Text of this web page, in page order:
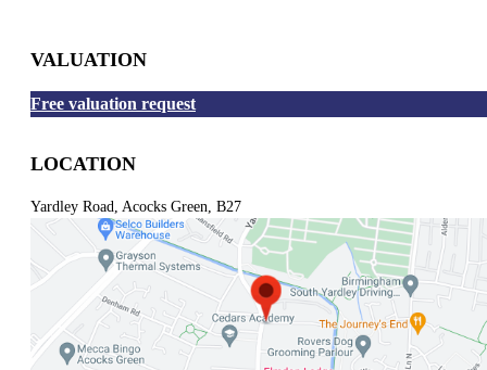
VALUATION
Free valuation request
LOCATION
Yardley Road, Acocks Green, B27